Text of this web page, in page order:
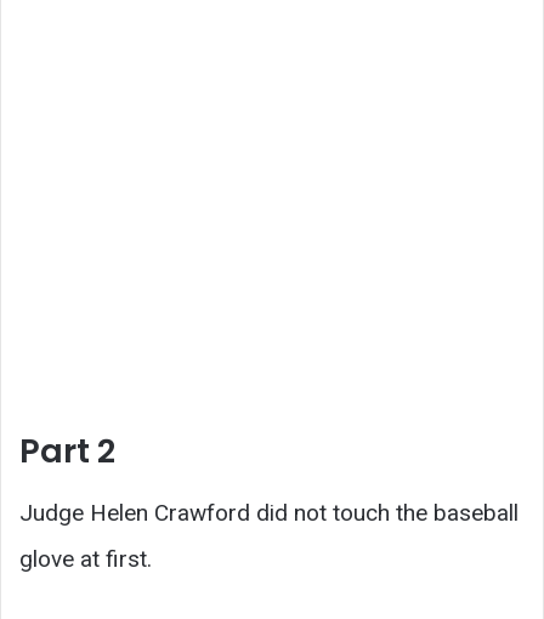
Part 2
Judge Helen Crawford did not touch the baseball
glove at first.